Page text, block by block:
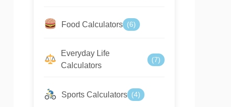
Food Calculators (6)
Everyday Life
Calculators
(7)
Sports Calculators (4)